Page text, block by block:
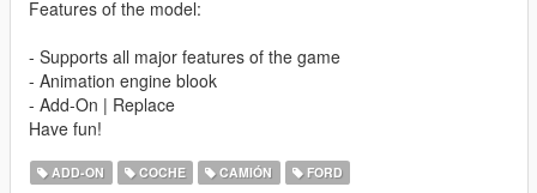
Features of the model:
- Supports all major features of the game
- Animation engine blook
- Add-On | Replace
Have fun!
ADD-ON COCHE CAMIÓN FORD